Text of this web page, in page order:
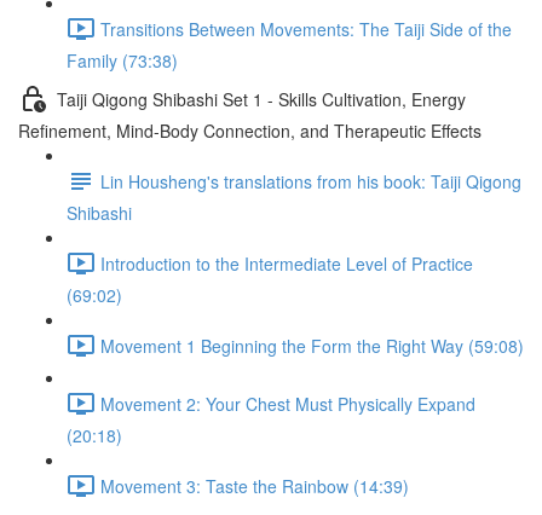
Transitions Between Movements: The Taiji Side of the
Family (73:38)
Taiji Qigong Shibashi Set 1 - Skills Cultivation, Energy
Refinement, Mind-Body Connection, and Therapeutic Effects
Lin Housheng's translations from his book: Taiji Qigong
Shibashi
Introduction to the Intermediate Level of Practice
(69:02)
Movement 1 Beginning the Form the Right Way (59:08)
Movement 2: Your Chest Must Physically Expand
(20:18)
Movement 3: Taste the Rainbow (14:39)